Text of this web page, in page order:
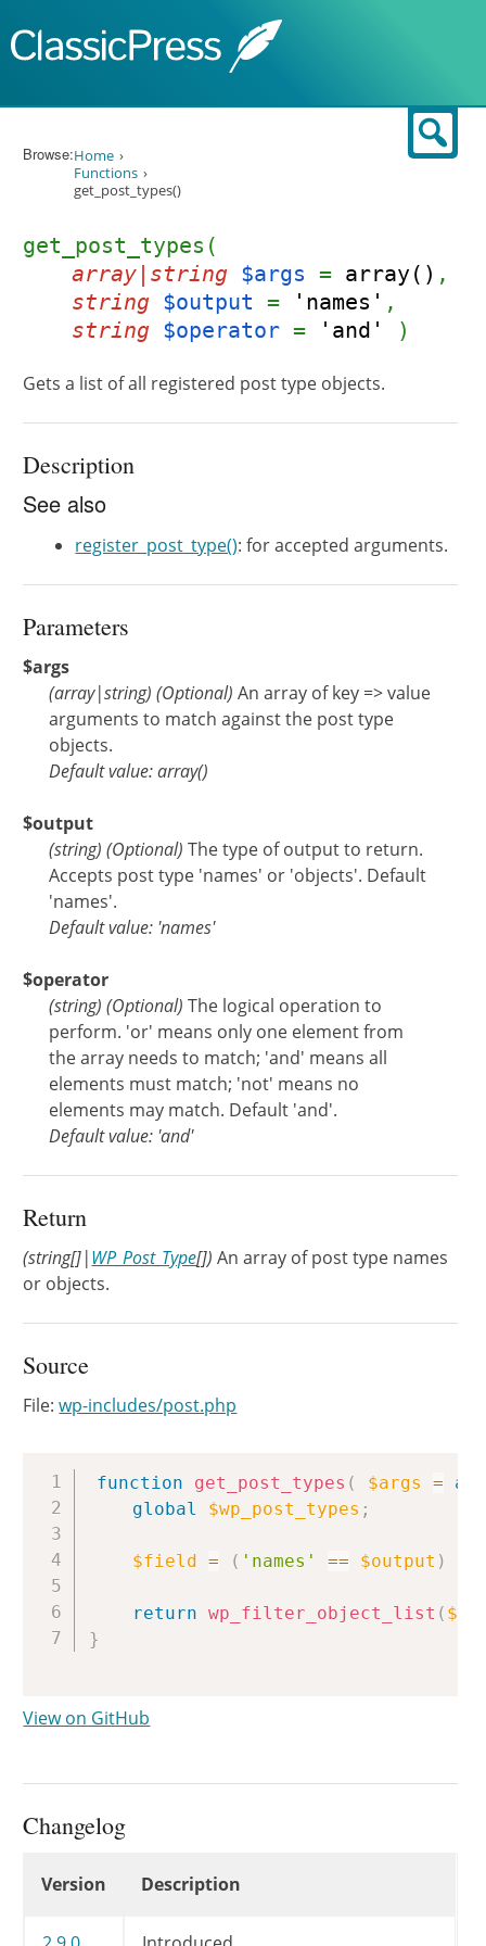
Browse:Home
Functions
get_post_types()
get_post_types(
array|string $args = array() ,
string $output = 'names' ,
string $operator = 'and' )
Gets a list of all registered post type objects.
Description
See also
register_post_type(): for accepted arguments.
Parameters
$args
(array|string) (Optional) An array of key => value
arguments to match against the post type
objects.
Default value: array()
$output
(string) (Optional) The type of output to return.
Accepts post type 'names' or 'objects'. Default
'names'.
Default value: 'names'
$operator
(string) (Optional) The logical operation to
perform. 'or' means only one element from
the array needs to match; 'and' means all
elements must match; 'not' means no
elements may match. Default 'and'.
Default value: 'and'
Return
(string[]|WP_Post_Type[]) An array of post type names
or objects.
Source
File:wp-includes/post.php
function get_post_types ( $args =
global
$wp_post_types ;
$field = ( 'names' == $output )
return wp_filter_object_list (
}
View on GitHub
Changelog
Version Description